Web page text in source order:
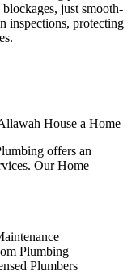
just smooth-
inspections, protecting
House a Home
offers an
Our Home
Plumbing
Plumbers